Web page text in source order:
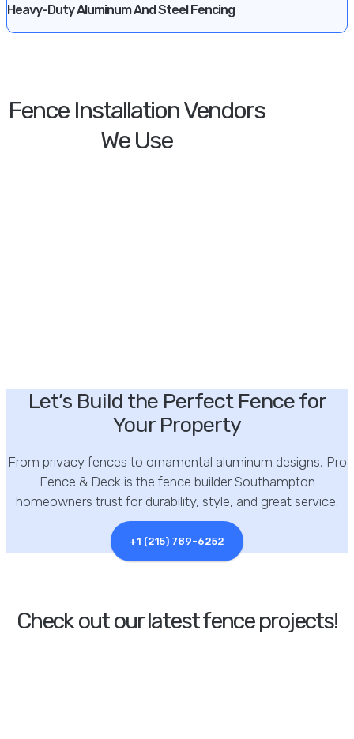
Heavy-Duty Aluminum And Steel Fencing
Fence Installation Vendors
We Use
Let’s Build the Perfect Fence for
Your Property
From privacy fences to ornamental aluminum designs, Pro
Fence & Deck is the fence builder Southampton
homeowners trust for durability, style, and great service.
+1 (215) 789-6252
Check out our latest fence projects!